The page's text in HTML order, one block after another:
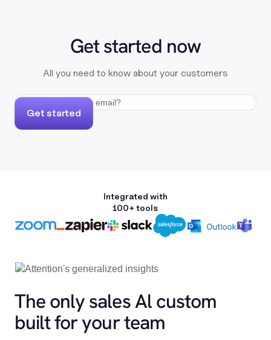
Get started now
All you need to know about your customers
Get started
Integrated with
100+ tools
The only sales Al custom
built for your team